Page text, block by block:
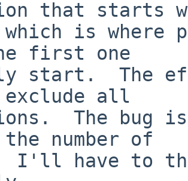
that starts
which is
first one
start.  The
all
The bug
the number of
I'll have to